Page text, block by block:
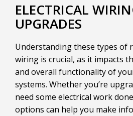
ELECTRICAL
UPGRADES
Understanding these types of
wiring is crucial, as it impacts
and overall functionality of
systems. Whether you’re
need some electrical work
options can help you make